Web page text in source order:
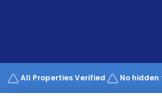
Works
All Properties Verified No hidden